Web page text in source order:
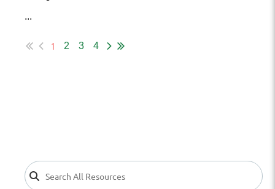
...
1 2 3 4